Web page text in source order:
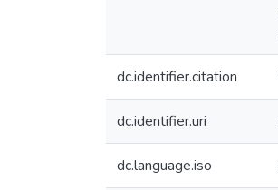
dc.identifier.citation
dc.identifier.uri
dc.language.iso